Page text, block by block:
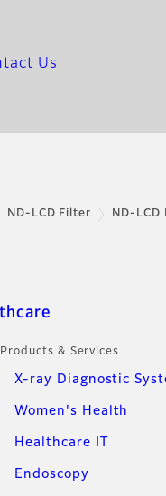
Us
ND-LCD Filter ND-LCD
Products & Services
X-ray Diagnostic
Women's Health
Healthcare IT
Endoscopy